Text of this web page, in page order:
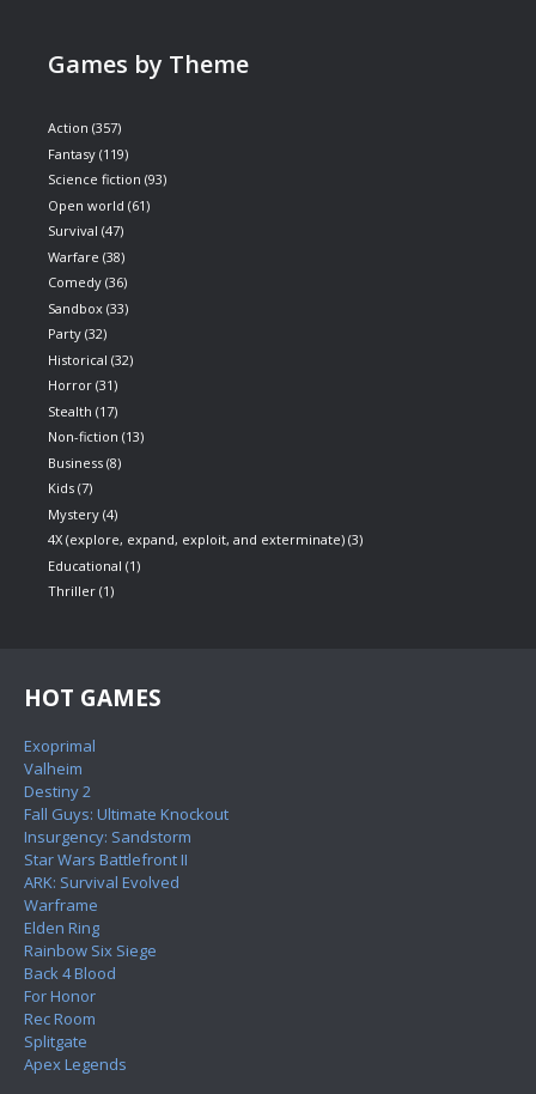
Games by Theme
Action (357)
Fantasy (119)
Science fiction (93)
Open world (61)
Survival (47)
Warfare (38)
Comedy (36)
Sandbox (33)
Party (32)
Historical (32)
Horror (31)
Stealth (17)
Non-fiction (13)
Business (8)
Kids (7)
Mystery (4)
4X (explore, expand, exploit, and exterminate) (3)
Educational (1)
Thriller (1)
HOT GAMES
Exoprimal
Valheim
Destiny 2
Fall Guys: Ultimate Knockout
Insurgency: Sandstorm
Star Wars Battlefront II
ARK: Survival Evolved
Warframe
Elden Ring
Rainbow Six Siege
Back 4 Blood
For Honor
Rec Room
Splitgate
Apex Legends